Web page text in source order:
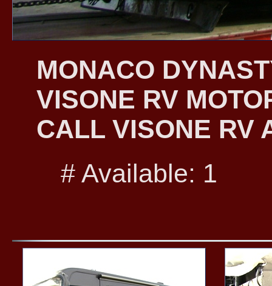
MONACO
VISONE RV
CALL VISONE RV
# Available: 1